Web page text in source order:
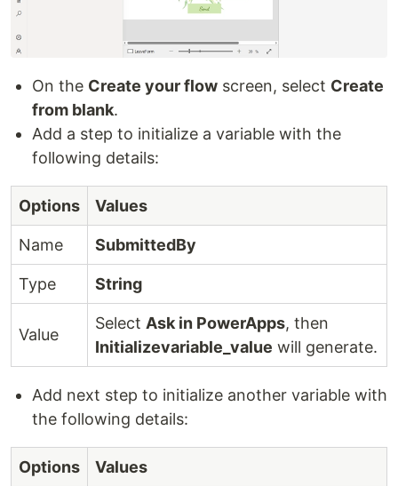
On the Create your flow screen, select Create
from blank.
Add a step to initialize a variable with the
following details:
Options Values
Name SubmittedBy
Type String
Value
Select Ask in PowerApps, then
Initializevariable_value will generate.
Add next step to initialize another variable with
the following details:
Options Values